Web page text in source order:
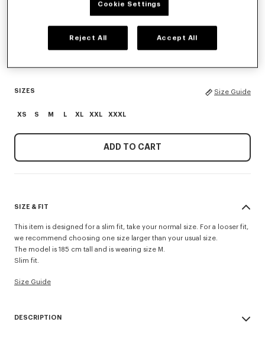
Off White
SIZES Size Guide
XS S M L XL XXL XXXL
ADD TO CART
SIZE & FIT
This item is designed for a slim fit, take your normal size. For a looser fit,
we recommend choosing one size larger than your usual size.
The model is 185 cm tall and is wearing size M.
Slim fit.
Size Guide
DESCRIPTION
Cookie Settings
Reject All Accept All